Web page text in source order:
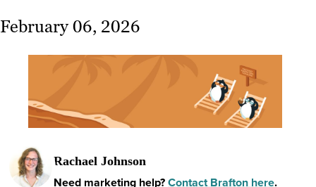
Work
February 06, 2026
Rachael Johnson
Need marketing help?Contact Brafton here.